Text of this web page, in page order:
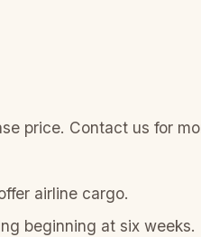
price. Contact us for
airline cargo.
beginning at six weeks.